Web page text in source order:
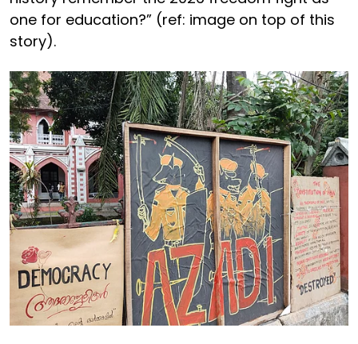
one for education?” (ref: image on top of this
story).